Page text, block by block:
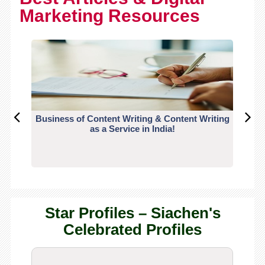
Marketing Resources
Business of Content Writing & Content Writing
as a Service in India!
Star Profiles – Siachen's
Celebrated Profiles